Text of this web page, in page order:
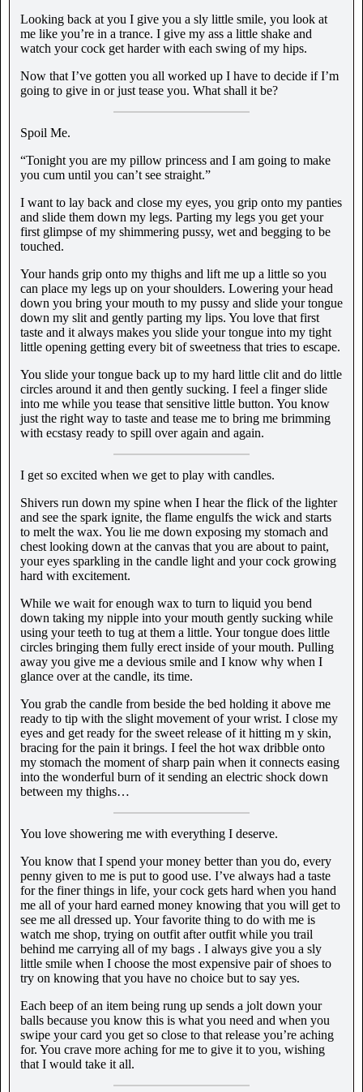
Looking back at you I give you a sly little smile, you look at
me like you’re in a trance. I give my ass a little shake and
watch your cock get harder with each swing of my hips.
Now that I’ve gotten you all worked up I have to decide if I’m
going to give in or just tease you. What shall it be?
Spoil Me.
“Tonight you are my pillow princess and I am going to make
you cum until you can’t see straight.”
I want to lay back and close my eyes, you grip onto my panties
and slide them down my legs. Parting my legs you get your
first glimpse of my shimmering pussy, wet and begging to be
touched.
Your hands grip onto my thighs and lift me up a little so you
can place my legs up on your shoulders. Lowering your head
down you bring your mouth to my pussy and slide your tongue
down my slit and gently parting my lips. You love that first
taste and it always makes you slide your tongue into my tight
little opening getting every bit of sweetness that tries to escape.
You slide your tongue back up to my hard little clit and do little
circles around it and then gently sucking. I feel a finger slide
into me while you tease that sensitive little button. You know
just the right way to taste and tease me to bring me brimming
with ecstasy ready to spill over again and again.
I get so excited when we get to play with candles.
Shivers run down my spine when I hear the flick of the lighter
and see the spark ignite, the flame engulfs the wick and starts
to melt the wax. You lie me down exposing my stomach and
chest looking down at the canvas that you are about to paint,
your eyes sparkling in the candle light and your cock growing
hard with excitement.
While we wait for enough wax to turn to liquid you bend
down taking my nipple into your mouth gently sucking while
using your teeth to tug at them a little. Your tongue does little
circles bringing them fully erect inside of your mouth. Pulling
away you give me a devious smile and I know why when I
glance over at the candle, its time.
You grab the candle from beside the bed holding it above me
ready to tip with the slight movement of your wrist. I close my
eyes and get ready for the sweet release of it hitting m y skin,
bracing for the pain it brings. I feel the hot wax dribble onto
my stomach the moment of sharp pain when it connects easing
into the wonderful burn of it sending an electric shock down
between my thighs…
You love showering me with everything I deserve.
You know that I spend your money better than you do, every
penny given to me is put to good use. I’ve always had a taste
for the finer things in life, your cock gets hard when you hand
me all of your hard earned money knowing that you will get to
see me all dressed up. Your favorite thing to do with me is
watch me shop, trying on outfit after outfit while you trail
behind me carrying all of my bags . I always give you a sly
little smile when I choose the most expensive pair of shoes to
try on knowing that you have no choice but to say yes.
Each beep of an item being rung up sends a jolt down your
balls because you know this is what you need and when you
swipe your card you get so close to that release you’re aching
for. You crave more aching for me to give it to you, wishing
that I would take it all.